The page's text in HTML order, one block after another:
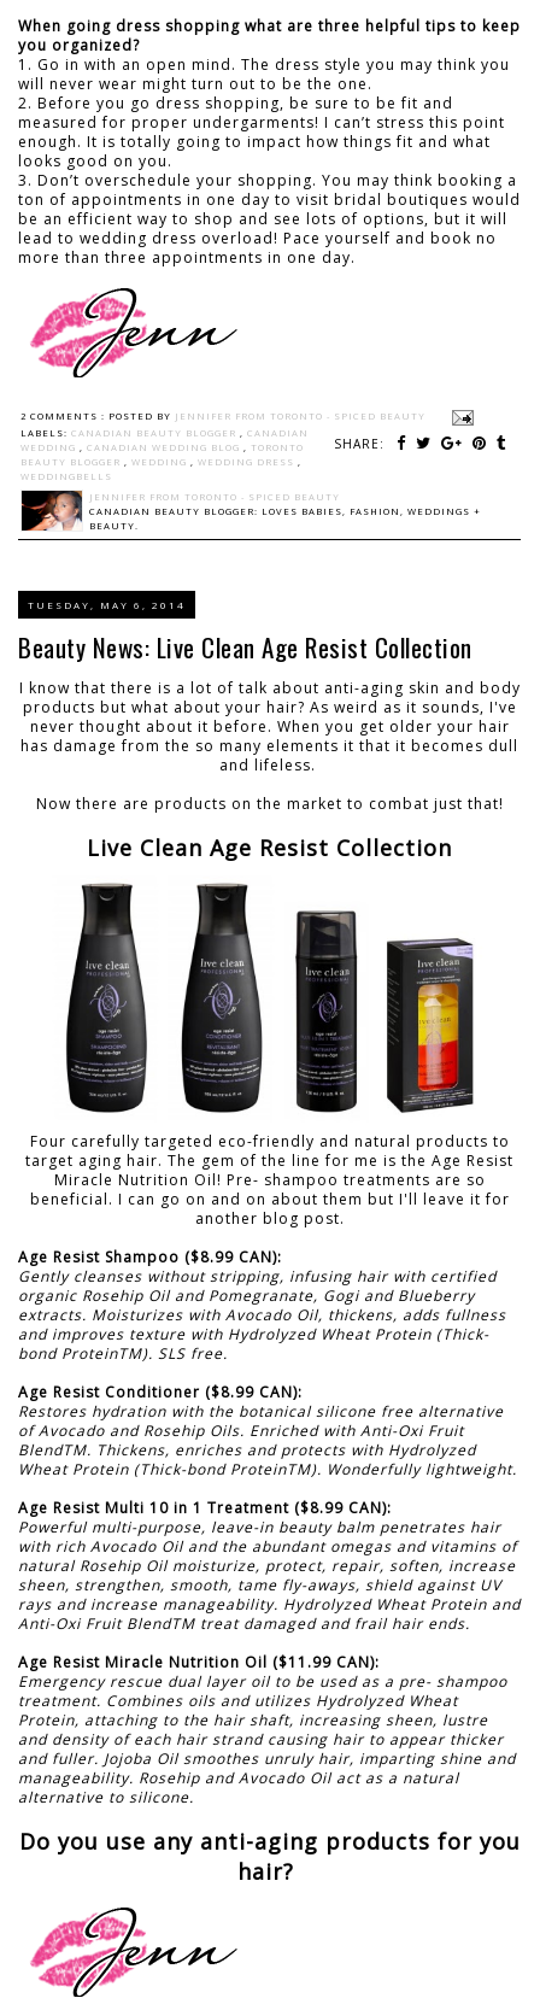
When going dress shopping what are three helpful tips to keep
you organized?
1. Go in with an open mind. The dress style you may think you
will never wear might turn out to be the one.
2. Before you go dress shopping, be sure to be fit and
measured for proper undergarments! I can’t stress this point
enough. It is totally going to impact how things fit and what
looks good on you.
3. Don’t overschedule your shopping. You may think booking a
ton of appointments in one day to visit bridal boutiques would
be an efficient way to shop and see lots of options, but it will
lead to wedding dress overload! Pace yourself and book no
more than three appointments in one day.
2 COMMENTS : POSTED BY JENNIFER FROM TORONTO - SPICED BEAUTY
SHARE:
LABELS: CANADIAN BEAUTY BLOGGER
CANADIAN
WEDDING
CANADIAN WEDDING BLOG
TORONTO
BEAUTY BLOGGER
WEDDING WEDDING DRESS
WEDDINGBELLS
JENNIFER FROM TORONTO - SPICED BEAUTY
CANADIAN BEAUTY BLOGGER: LOVES BABIES, FASHION, WEDDINGS +
BEAUTY.
TUESDAY, MAY 6, 2014
Beauty News: Live Clean Age Resist Collection
I know that there is a lot of talk about anti-aging skin and body
products but what about your hair? As weird as it sounds, I've
never thought about it before. When you get older your hair
has damage from the so many elements it that it becomes dull
and lifeless.
Now there are products on the market to combat just that!
Live Clean Age Resist Collection
Four carefully targeted eco-friendly and natural products to
target aging hair. The gem of the line for me is the Age Resist
Miracle Nutrition Oil! Pre- shampoo treatments are so
beneficial. I can go on and on about them but I'll leave it for
another blog post.
Age Resist Shampoo ($8.99 CAN):
Gently cleanses without stripping, infusing hair with certified
organic Rosehip Oil and Pomegranate, Gogi and Blueberry
extracts. Moisturizes with Avocado Oil, thickens, adds fullness
and improves texture with Hydrolyzed Wheat Protein (Thick-
bond ProteinTM). SLS free.
Age Resist Conditioner ($8.99 CAN):
Restores hydration with the botanical silicone free alternative
of Avocado and Rosehip Oils. Enriched with Anti-Oxi Fruit
BlendTM. Thickens, enriches and protects with Hydrolyzed
Wheat Protein (Thick-bond ProteinTM). Wonderfully lightweight.
Age Resist Multi 10 in 1 Treatment ($8.99 CAN):
Powerful multi-purpose, leave-in beauty balm penetrates hair
with rich Avocado Oil and the abundant omegas and vitamins of
natural Rosehip Oil moisturize, protect, repair, soften, increase
sheen, strengthen, smooth, tame fly-aways, shield against UV
rays and increase manageability. Hydrolyzed Wheat Protein and
Anti-Oxi Fruit BlendTM treat damaged and frail hair ends.
Age Resist Miracle Nutrition Oil ($11.99 CAN):
Emergency rescue dual layer oil to be used as a pre- shampoo
treatment. Combines oils and utilizes Hydrolyzed Wheat
Protein, attaching to the hair shaft, increasing sheen, lustre
and density of each hair strand causing hair to appear thicker
and fuller. Jojoba Oil smoothes unruly hair, imparting shine and
manageability. Rosehip and Avocado Oil act as a natural
alternative to silicone.
Do you use any anti-aging products for you
hair?